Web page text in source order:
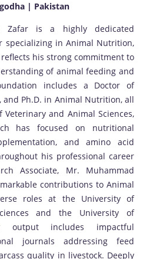
| Pakistan
Zafar is a highly dedicated
specializing in Animal Nutrition,
his strong commitment to
of animal feeding and
includes a Doctor of
and Ph.D. in Animal Nutrition, all
and Animal Sciences,
has focused on nutritional
and amino acid
his professional career
Associate, Mr. Muhammad
contributions to Animal
roles at the University of
and the University of
output includes impactful
journals addressing feed
quality in livestock. Deeply